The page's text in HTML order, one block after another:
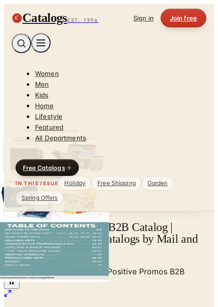
C CatalogsEST. 1996 Sign in Join free
Women
Men
Kids
Home
Lifestyle
Featured
All Departments
Free Catalogs
IN THIS ISSUE Holiday Free Shipping
Garden
Spring Offers
View Positive Promos B2B Catalog |
Catalogs.com - Free Catalogs by Mail and
Online
Positive Promos B2B